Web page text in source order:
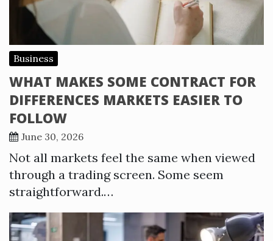
Business
WHAT MAKES SOME CONTRACT FOR
DIFFERENCES MARKETS EASIER TO
FOLLOW
June 30, 2026
Not all markets feel the same when viewed
through a trading screen. Some seem
straightforward.…